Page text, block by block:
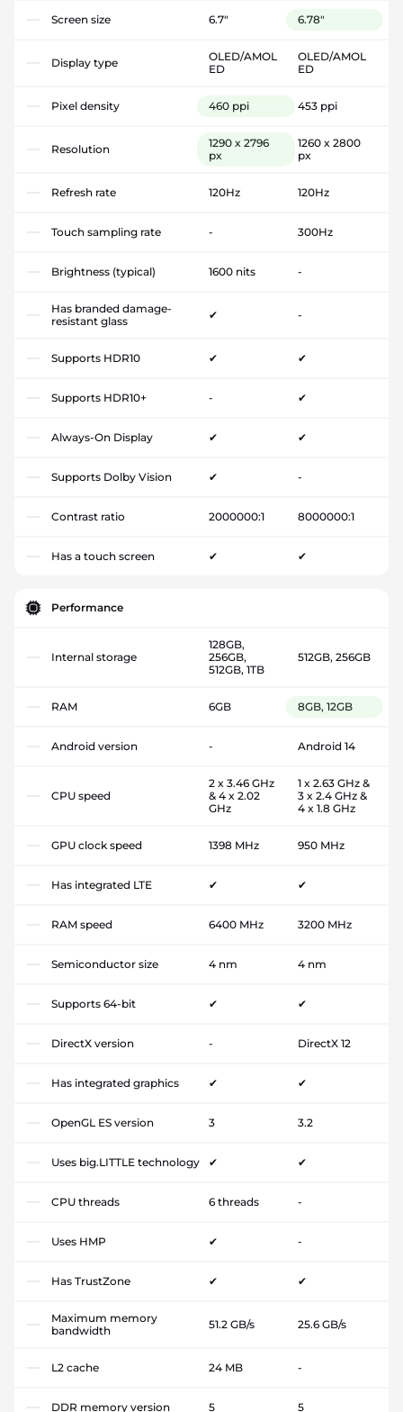
Screen size 6.7" 6.78"
Display type
OLED/AMOL
ED
OLED/AMOL
ED
Pixel density 460 ppi 453 ppi
Resolution
1290 x 2796
px
1260 x 2800
px
Refresh rate 120Hz 120Hz
Touch sampling rate - 300Hz
Brightness (typical) 1600 nits -
Has branded damage-
resistant glass
✔ -
Supports HDR10 ✔ ✔
Supports HDR10+ - ✔
Always-On Display ✔ ✔
Supports Dolby Vision ✔ -
Contrast ratio 2000000:1 8000000:1
Has a touch screen ✔ ✔
Performance
Internal storage
128GB,
256GB,
512GB, 1TB
512GB, 256GB
RAM 6GB 8GB, 12GB
Android version - Android 14
CPU speed
2 x 3.46 GHz
& 4 x 2.02
GHz
1 x 2.63 GHz &
3 x 2.4 GHz &
4 x 1.8 GHz
GPU clock speed 1398 MHz 950 MHz
Has integrated LTE ✔ ✔
RAM speed 6400 MHz 3200 MHz
Semiconductor size 4 nm 4 nm
Supports 64-bit ✔ ✔
DirectX version - DirectX 12
Has integrated graphics ✔ ✔
OpenGL ES version 3 3.2
Uses big.LITTLE technology ✔ ✔
CPU threads 6 threads -
Uses HMP ✔ -
Has TrustZone ✔ ✔
Maximum memory
bandwidth
51.2 GB/s 25.6 GB/s
L2 cache 24 MB -
DDR memory version 5 5